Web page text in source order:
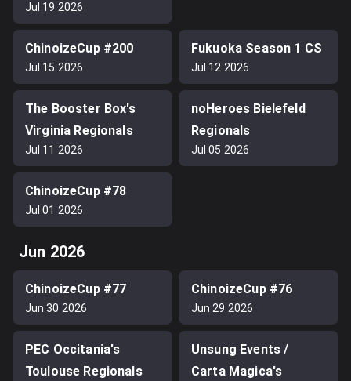
Jul 19 2026
ChinoizeCup #200
Jul 15 2026
Fukuoka Season 1 CS
Jul 12 2026
The Booster Box's
Virginia Regionals
Jul 11 2026
noHeroes Bielefeld
Regionals
Jul 05 2026
ChinoizeCup #78
Jul 01 2026
Jun 2026
ChinoizeCup #77
Jun 30 2026
ChinoizeCup #76
Jun 29 2026
PEC Occitania's
Toulouse Regionals
Unsung Events /
Carta Magica's